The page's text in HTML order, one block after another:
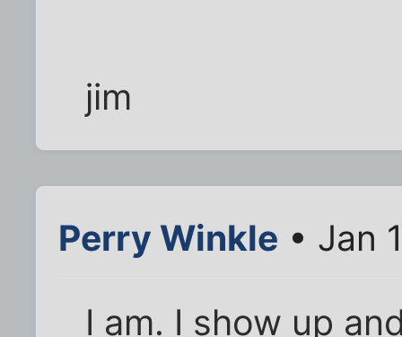
jim
Perry Winkle • Jan
I am. I show up